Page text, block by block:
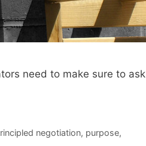
need to make sure to ask
negotiation, purpose,